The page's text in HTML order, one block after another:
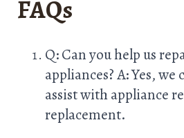
FAQs
Q: Can you help us
appliances? A: Yes,
assist with appliance
replacement.